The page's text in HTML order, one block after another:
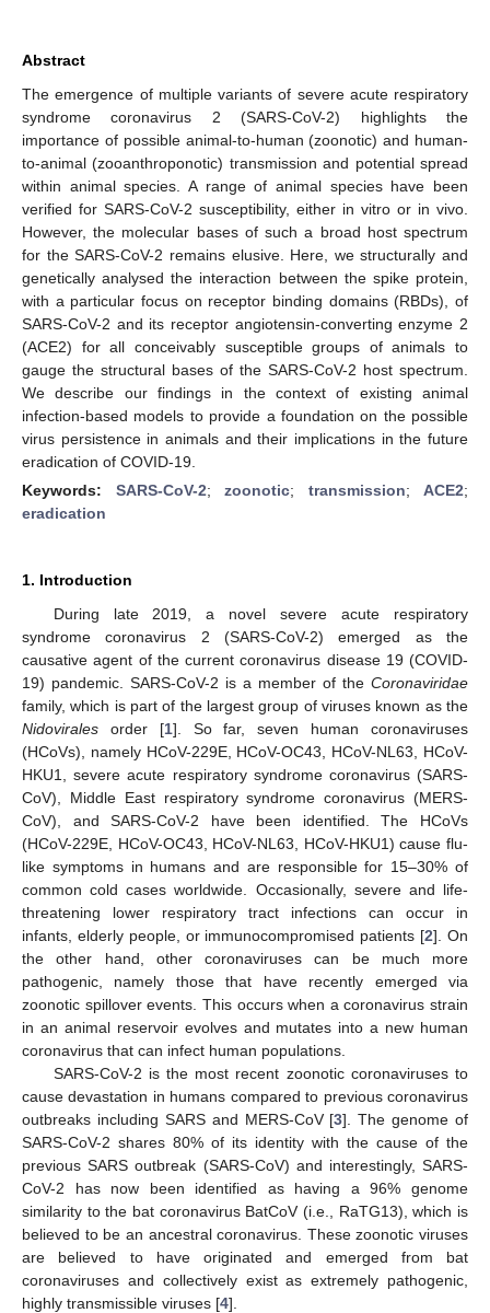
Abstract
The emergence of multiple variants of severe acute respiratory
syndrome coronavirus 2 (SARS-CoV-2) highlights the
importance of possible animal-to-human (zoonotic) and human-
to-animal (zooanthroponotic) transmission and potential spread
within animal species. A range of animal species have been
verified for SARS-CoV-2 susceptibility, either in vitro or in vivo.
However, the molecular bases of such a broad host spectrum
for the SARS-CoV-2 remains elusive. Here, we structurally and
genetically analysed the interaction between the spike protein,
with a particular focus on receptor binding domains (RBDs), of
SARS-CoV-2 and its receptor angiotensin-converting enzyme 2
(ACE2) for all conceivably susceptible groups of animals to
gauge the structural bases of the SARS-CoV-2 host spectrum.
We describe our findings in the context of existing animal
infection-based models to provide a foundation on the possible
virus persistence in animals and their implications in the future
eradication of COVID-19.
Keywords: SARS-CoV-2; zoonotic; transmission; ACE2;
eradication
1. Introduction
During late 2019, a novel severe acute respiratory
syndrome coronavirus 2 (SARS-CoV-2) emerged as the
causative agent of the current coronavirus disease 19 (COVID-
19) pandemic. SARS-CoV-2 is a member of the Coronaviridae
family, which is part of the largest group of viruses known as the
Nidovirales order [1]. So far, seven human coronaviruses
(HCoVs), namely HCoV-229E, HCoV-OC43, HCoV-NL63, HCoV-
HKU1, severe acute respiratory syndrome coronavirus (SARS-
CoV), Middle East respiratory syndrome coronavirus (MERS-
CoV), and SARS-CoV-2 have been identified. The HCoVs
(HCoV-229E, HCoV-OC43, HCoV-NL63, HCoV-HKU1) cause flu-
like symptoms in humans and are responsible for 15–30% of
common cold cases worldwide. Occasionally, severe and life-
threatening lower respiratory tract infections can occur in
infants, elderly people, or immunocompromised patients [2]. On
the other hand, other coronaviruses can be much more
pathogenic, namely those that have recently emerged via
zoonotic spillover events. This occurs when a coronavirus strain
in an animal reservoir evolves and mutates into a new human
coronavirus that can infect human populations.
SARS-CoV-2 is the most recent zoonotic coronaviruses to
cause devastation in humans compared to previous coronavirus
outbreaks including SARS and MERS-CoV [3]. The genome of
SARS-CoV-2 shares 80% of its identity with the cause of the
previous SARS outbreak (SARS-CoV) and interestingly, SARS-
CoV-2 has now been identified as having a 96% genome
similarity to the bat coronavirus BatCoV (i.e., RaTG13), which is
believed to be an ancestral coronavirus. These zoonotic viruses
are believed to have originated and emerged from bat
coronaviruses and collectively exist as extremely pathogenic,
highly transmissible viruses [4].